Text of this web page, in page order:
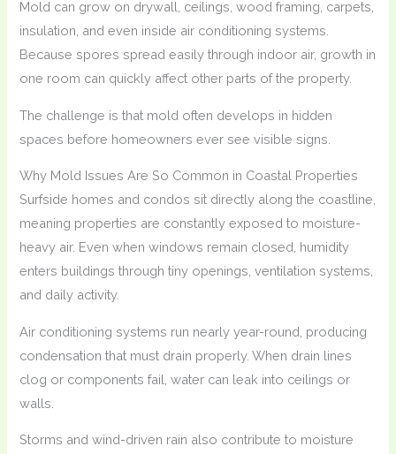
Mold can grow on drywall, ceilings, wood framing, carpets,
insulation, and even inside air conditioning systems.
Because spores spread easily through indoor air, growth in
one room can quickly affect other parts of the property.
The challenge is that mold often develops in hidden
spaces before homeowners ever see visible signs.
Why Mold Issues Are So Common in Coastal Properties
Surfside homes and condos sit directly along the coastline,
meaning properties are constantly exposed to moisture-
heavy air. Even when windows remain closed, humidity
enters buildings through tiny openings, ventilation systems,
and daily activity.
Air conditioning systems run nearly year-round, producing
condensation that must drain properly. When drain lines
clog or components fail, water can leak into ceilings or
walls.
Storms and wind-driven rain also contribute to moisture